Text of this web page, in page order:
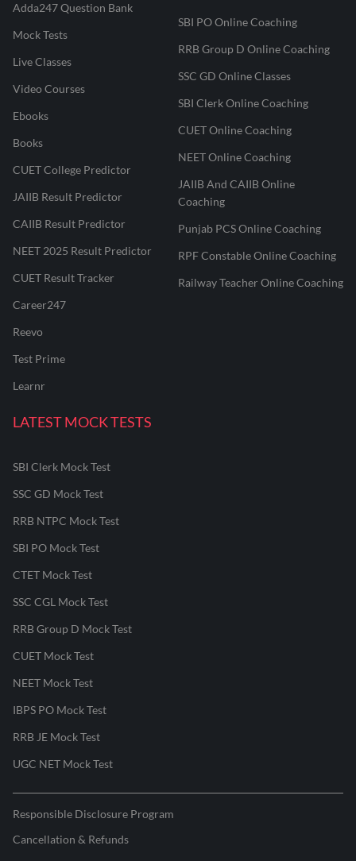
Adda247 Question Bank
Mock Tests
Live Classes
Video Courses
Ebooks
Books
CUET College Predictor
JAIIB Result Predictor
CAIIB Result Predictor
NEET 2025 Result Predictor
CUET Result Tracker
Career247
Reevo
Test Prime
Learnr
SBI PO Online Coaching
RRB Group D Online Coaching
SSC GD Online Classes
SBI Clerk Online Coaching
CUET Online Coaching
NEET Online Coaching
JAIIB And CAIIB Online
Coaching
Punjab PCS Online Coaching
RPF Constable Online Coaching
Railway Teacher Online Coaching
LATEST MOCK TESTS
SBI Clerk Mock Test
SSC GD Mock Test
RRB NTPC Mock Test
SBI PO Mock Test
CTET Mock Test
SSC CGL Mock Test
RRB Group D Mock Test
CUET Mock Test
NEET Mock Test
IBPS PO Mock Test
RRB JE Mock Test
UGC NET Mock Test
Responsible Disclosure Program
Cancellation & Refunds